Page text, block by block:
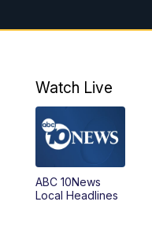
8:00AM
4:00PM
5:00PM
6:00PM
Watch Live
ABC 10News
Local Headlines